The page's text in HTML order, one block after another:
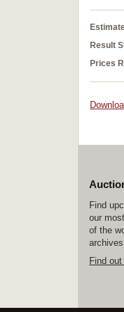
Result
Prices
Find
our
of the
Find